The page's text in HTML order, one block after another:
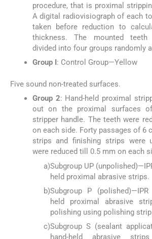
procedure, that is proximal
A digital radiovisiograph of each
taken before reduction to
thickness. The mounted teeth
divided into four groups randomly
Group I: Control Group—Yellow
Five sound non-treated surfaces.
Group 2: Hand-held proximal
out on the proximal surfaces
stripper handle. The teeth were
on each side. Forty passages of 6
strips and finishing strips were
were reduced till 0.5 mm on each
a)Subgroup UP
held proximal abrasive strips.
b)Subgroup P
held proximal abrasive
polishing using polishing
c)Subgroup S (sealant
hand-held abrasive